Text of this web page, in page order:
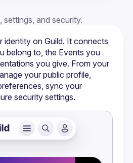
and security.
identity on Guild. It connects
belong to, the Events you
you give. From your
your public profile,
sync your
security settings.